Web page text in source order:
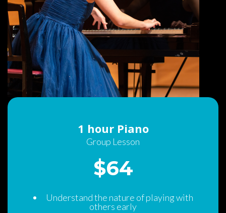
1 hour Piano
Group Lesson
$64
Understand the nature of playing with
others early